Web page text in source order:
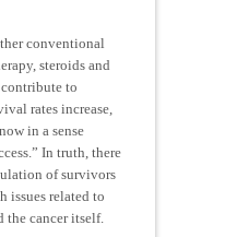
conventional
steroids and
to
rates increase,
in a sense
In truth, there
of survivors
issues related to
the cancer itself.